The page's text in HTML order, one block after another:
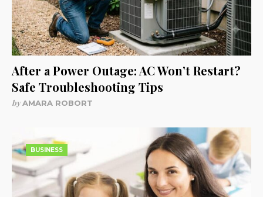
After a Power Outage: AC Won’t Restart?
Safe Troubleshooting Tips
byAMARA ROBORT
BUSINESS